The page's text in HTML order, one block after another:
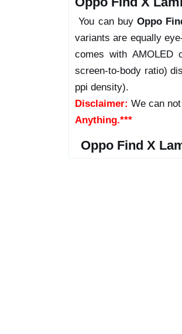
You can buy Oppo
variants are equally
comes with AMOLED
screen-to-body ratio)
ppi density).
Disclaimer: We can
Anything.***
Oppo Find X